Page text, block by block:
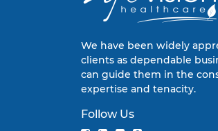
We have been widely
clients as dependable
can guide them in the
expertise and tenacity.
Follow Us